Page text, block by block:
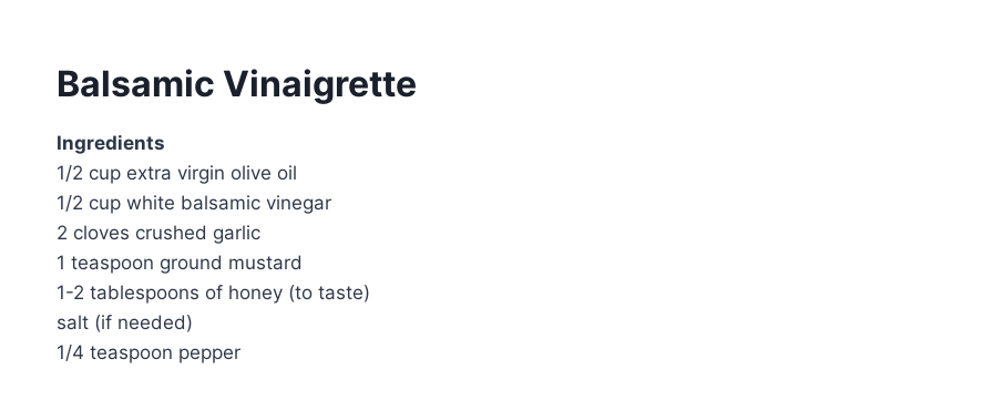
Balsamic Vinaigrette
Ingredients
1/2 cup extra virgin olive oil
1/2 cup white balsamic vinegar
2 cloves crushed garlic
1 teaspoon ground mustard
1-2 tablespoons of honey (to taste)
salt (if needed)
1/4 teaspoon pepper